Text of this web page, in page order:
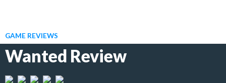
GAME REVIEWS
Wanted Review